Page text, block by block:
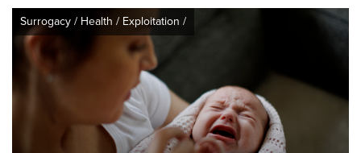
Surrogacy / Health / Exploitation /